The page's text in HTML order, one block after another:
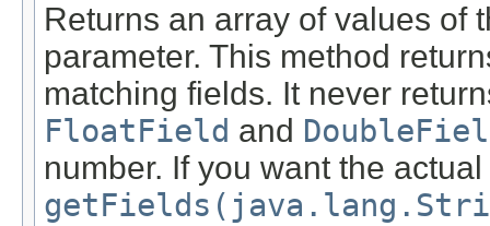
Returns an array of values of
parameter. This method
matching fields. It never
FloatField and
number. If you want the